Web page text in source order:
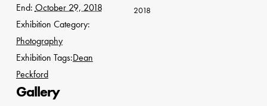
End: October 29, 2018
Exhibition Category:
Photography
Exhibition Tags:Dean
Peckford
Gallery
2018